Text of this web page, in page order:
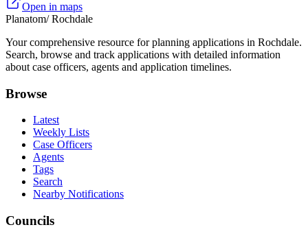
Open in maps
Planatom/ Rochdale
Your comprehensive resource for planning applications in Rochdale.
Search, browse and track applications with detailed information
about case officers, agents and application timelines.
Browse
Latest
Weekly Lists
Case Officers
Agents
Tags
Search
Nearby Notifications
Councils